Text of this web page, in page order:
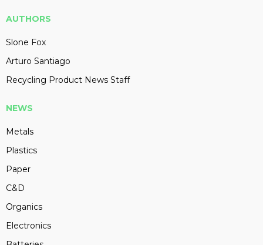
AUTHORS
Slone Fox
Arturo Santiago
Recycling Product News Staff
NEWS
Metals
Plastics
Paper
C&D
Organics
Electronics